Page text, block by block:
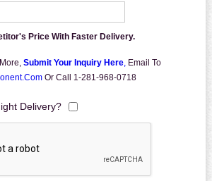
Price With Faster Delivery.
Submit Your Inquiry Here, Email To
Or Call 1-281-968-0718
Delivery?